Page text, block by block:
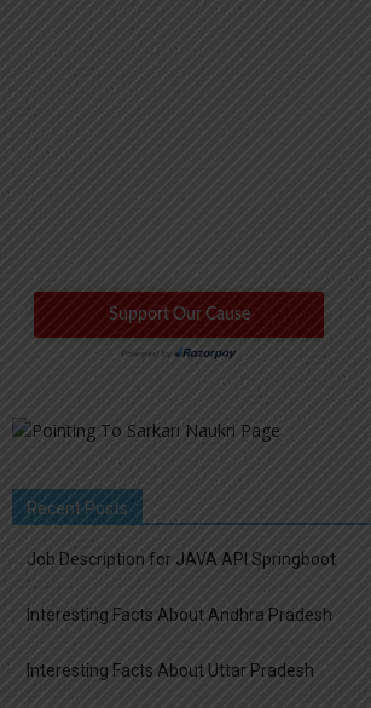
Recent Posts
Job Description for JAVA API Springboot
Interesting Facts About Andhra Pradesh
Interesting Facts About Uttar Pradesh